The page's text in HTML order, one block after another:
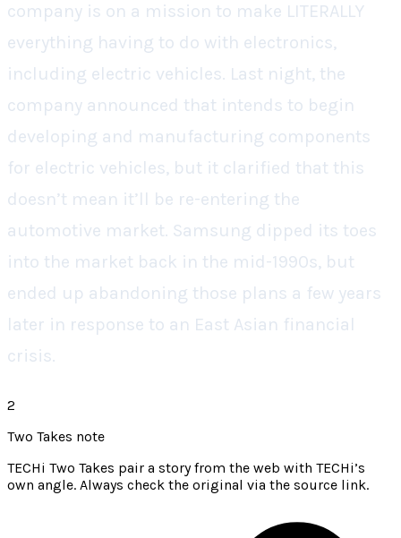
company is on a mission to make LITERALLY
everything having to do with electronics,
including electric vehicles. Last night, the
company announced that intends to begin
developing and manufacturing components
for electric vehicles, but it clarified that this
doesn’t mean it’ll be re-entering the
automotive market. Samsung dipped its toes
into the market back in the mid-1990s, but
ended up abandoning those plans a few years
later in response to an East Asian financial
crisis.
2
Two Takes note
TECHi Two Takes pair a story from the web with TECHi’s
own angle. Always check the original via the source link.